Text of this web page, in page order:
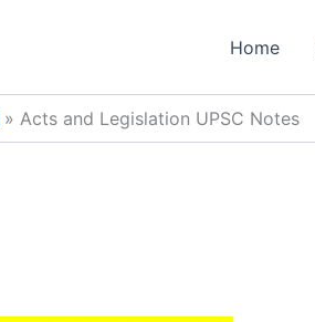
Home
Acts and Legislation UPSC Notes